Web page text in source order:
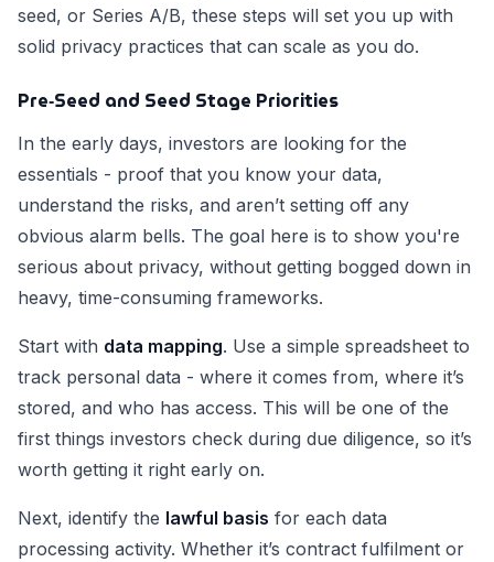
seed, or Series A/B, these steps will set you up with
solid privacy practices that can scale as you do.
Pre‑Seed and Seed Stage Priorities
In the early days, investors are looking for the
essentials - proof that you know your data,
understand the risks, and aren’t setting off any
obvious alarm bells. The goal here is to show you're
serious about privacy, without getting bogged down in
heavy, time-consuming frameworks.
Start with data mapping. Use a simple spreadsheet to
track personal data - where it comes from, where it’s
stored, and who has access. This will be one of the
first things investors check during due diligence, so it’s
worth getting it right early on.
Next, identify the lawful basis for each data
processing activity. Whether it’s contract fulfilment or